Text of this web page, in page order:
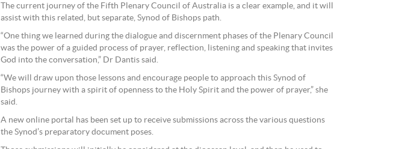
The current journey of the Fifth Plenary Council of Australia is a clear example, and it will
assist with this related, but separate, Synod of Bishops path.
“One thing we learned during the dialogue and discernment phases of the Plenary Council
was the power of a guided process of prayer, reflection, listening and speaking that invites
God into the conversation,” Dr Dantis said.
“We will draw upon those lessons and encourage people to approach this Synod of
Bishops journey with a spirit of openness to the Holy Spirit and the power of prayer,” she
said.
A new online portal has been set up to receive submissions across the various questions
the Synod’s preparatory document poses.